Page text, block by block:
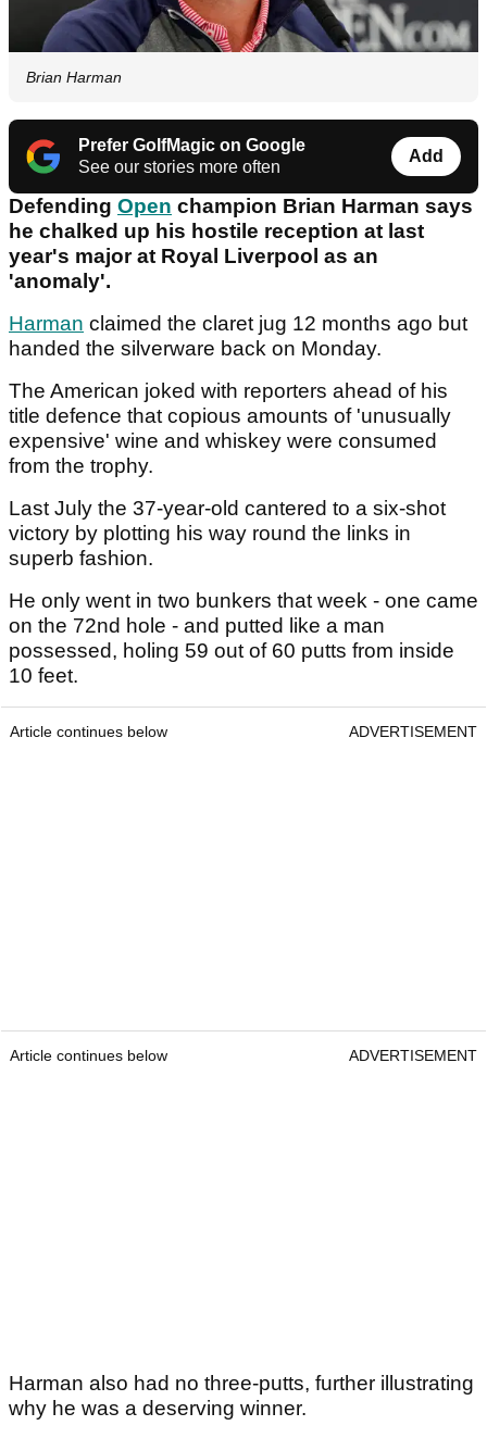
Brian Harman
Prefer GolfMagic on Google
See our stories more often
Add
Defending Open champion Brian Harman says
he chalked up his hostile reception at last
year's major at Royal Liverpool as an
'anomaly'.
Harman claimed the claret jug 12 months ago but
handed the silverware back on Monday.
The American joked with reporters ahead of his
title defence that copious amounts of 'unusually
expensive' wine and whiskey were consumed
from the trophy.
Last July the 37-year-old cantered to a six-shot
victory by plotting his way round the links in
superb fashion.
He only went in two bunkers that week - one came
on the 72nd hole - and putted like a man
possessed, holing 59 out of 60 putts from inside
10 feet.
Article continues below ADVERTISEMENT
Article continues below ADVERTISEMENT
Harman also had no three-putts, further illustrating
why he was a deserving winner.